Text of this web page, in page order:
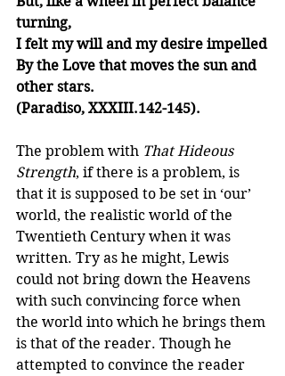
turning,
I felt my will and my desire impelled
By the Love that moves the sun and
other stars.
(Paradiso, XXXIII.142-145).
The problem with That Hideous
Strength, if there is a problem, is
that it is supposed to be set in ‘our’
world, the realistic world of the
Twentieth Century when it was
written. Try as he might, Lewis
could not bring down the Heavens
with such convincing force when
the world into which he brings them
is that of the reader. Though he
attempted to convince the reader